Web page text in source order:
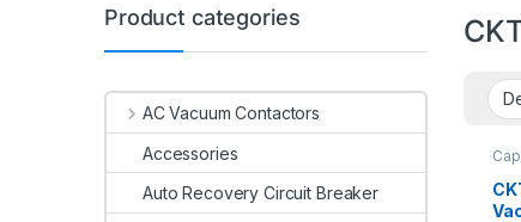
Cap.
Product categories
AC Vacuum Contactors
Accessories
Auto Recovery Circuit Breaker